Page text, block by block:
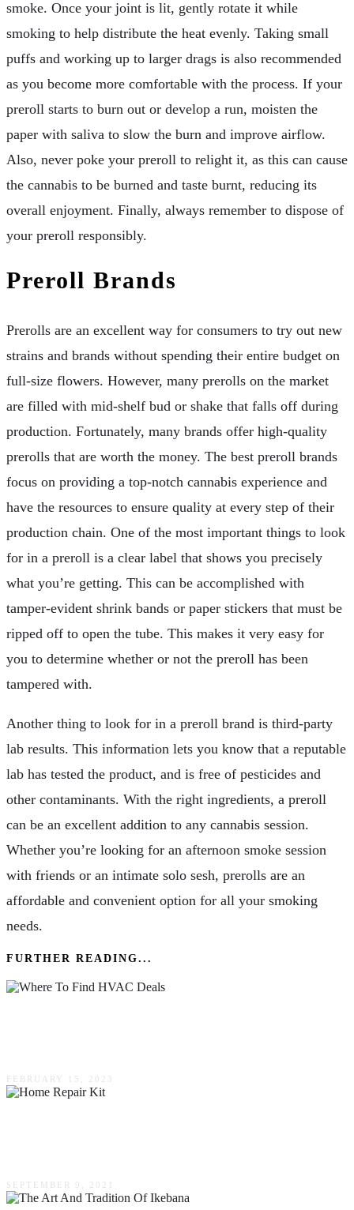
smoke. Once your joint is lit, gently rotate it while
smoking to help distribute the heat evenly. Taking small
puffs and working up to larger drags is also recommended
as you become more comfortable with the process. If your
preroll starts to burn out or develop a run, moisten the
paper with saliva to slow the burn and improve airflow.
Also, never poke your preroll to relight it, as this can cause
the cannabis to be burned and taste burnt, reducing its
overall enjoyment. Finally, always remember to dispose of
your preroll responsibly.
Preroll Brands
Prerolls are an excellent way for consumers to try out new
strains and brands without spending their entire budget on
full-size flowers. However, many prerolls on the market
are filled with mid-shelf bud or shake that falls off during
production. Fortunately, many brands offer high-quality
prerolls that are worth the money. The best preroll brands
focus on providing a top-notch cannabis experience and
have the resources to ensure quality at every step of their
production chain. One of the most important things to look
for in a preroll is a clear label that shows you precisely
what you’re getting. This can be accomplished with
tamper-evident shrink bands or paper stickers that must be
ripped off to open the tube. This makes it very easy for
you to determine whether or not the preroll has been
tampered with.
Another thing to look for in a preroll brand is third-party
lab results. This information lets you know that a reputable
lab has tested the product, and is free of pesticides and
other contaminants. With the right ingredients, a preroll
can be an excellent addition to any cannabis session.
Whether you’re looking for an afternoon smoke session
with friends or an intimate solo sesh, prerolls are an
affordable and convenient option for all your smoking
needs.
FURTHER READING...
FEBRUARY 15, 2023
SEPTEMBER 9, 2021